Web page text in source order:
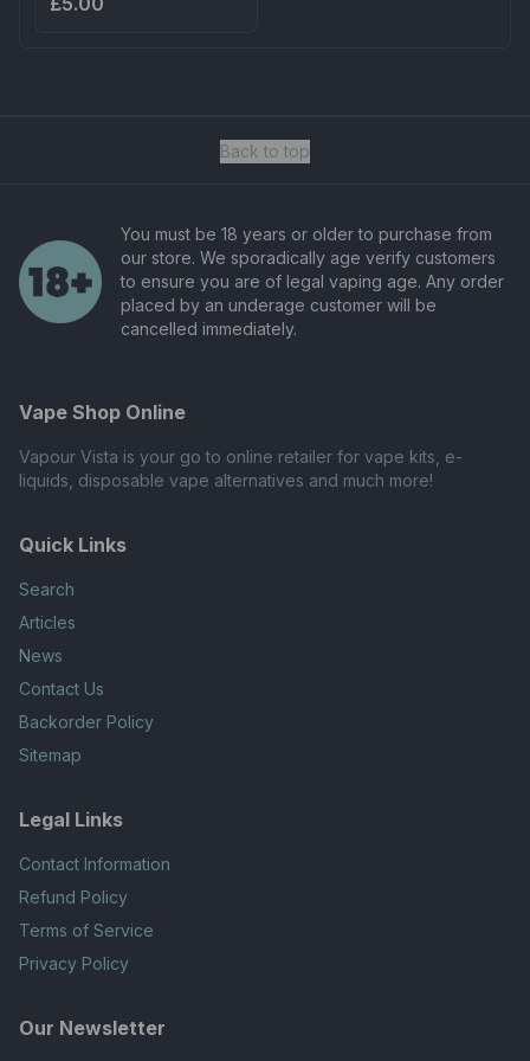
Back to top
You must be 18 years or older to purchase from
our store. We sporadically age verify customers
to ensure you are of legal vaping age. Any order
placed by an underage customer will be
cancelled immediately.
Vape Shop Online
Vapour Vista is your go to online retailer for vape kits, e-
liquids, disposable vape alternatives and much more!
Quick Links
Search
Articles
News
Contact Us
Backorder Policy
Sitemap
Legal Links
Contact Information
Refund Policy
Terms of Service
Privacy Policy
Our Newsletter